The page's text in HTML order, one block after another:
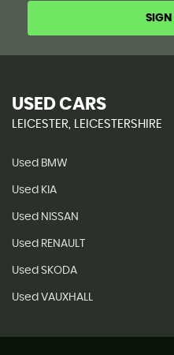
SIGN
USED CARS
LEICESTER, LEICESTERSHIRE
Used BMW
Used KIA
Used NISSAN
Used RENAULT
Used SKODA
Used VAUXHALL